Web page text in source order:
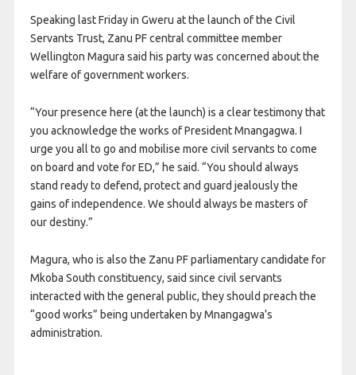
Speaking last Friday in Gweru at the launch of the Civil
Servants Trust, Zanu PF central committee member
Wellington Magura said his party was concerned about the
welfare of government workers.
“Your presence here (at the launch) is a clear testimony that
you acknowledge the works of President Mnangagwa. I
urge you all to go and mobilise more civil servants to come
on board and vote for ED,” he said. “You should always
stand ready to defend, protect and guard jealously the
gains of independence. We should always be masters of
our destiny.”
Magura, who is also the Zanu PF parliamentary candidate for
Mkoba South constituency, said since civil servants
interacted with the general public, they should preach the
“good works” being undertaken by Mnangagwa’s
administration.